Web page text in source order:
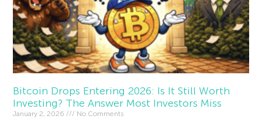
Bitcoin Drops Entering 2026: Is It Still Worth
Investing? The Answer Most Investors Miss
January 2, 2026 No Comments